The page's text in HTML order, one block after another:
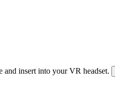
and insert into your VR headset.